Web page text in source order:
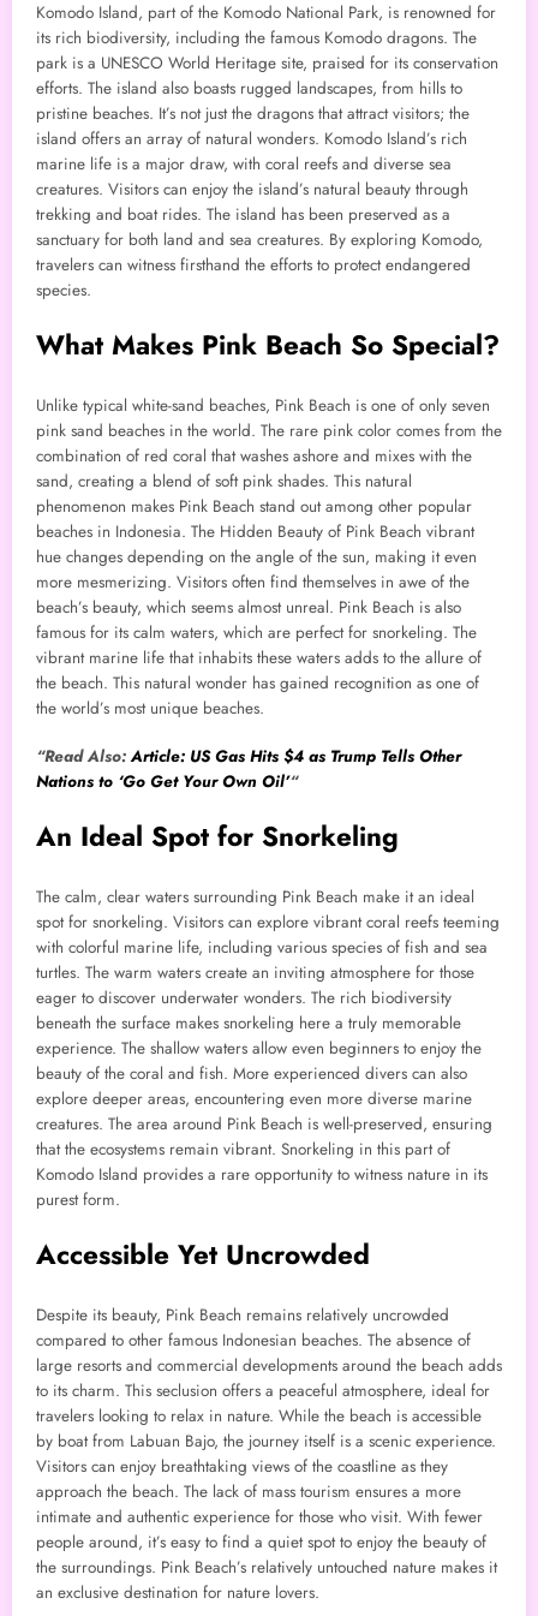
Komodo Island, part of the Komodo National Park, is renowned for
its rich biodiversity, including the famous Komodo dragons. The
park is a UNESCO World Heritage site, praised for its conservation
efforts. The island also boasts rugged landscapes, from hills to
pristine beaches. It’s not just the dragons that attract visitors; the
island offers an array of natural wonders. Komodo Island’s rich
marine life is a major draw, with coral reefs and diverse sea
creatures. Visitors can enjoy the island’s natural beauty through
trekking and boat rides. The island has been preserved as a
sanctuary for both land and sea creatures. By exploring Komodo,
travelers can witness firsthand the efforts to protect endangered
species.
What Makes Pink Beach So Special?
Unlike typical white-sand beaches, Pink Beach is one of only seven
pink sand beaches in the world. The rare pink color comes from the
combination of red coral that washes ashore and mixes with the
sand, creating a blend of soft pink shades. This natural
phenomenon makes Pink Beach stand out among other popular
beaches in Indonesia. The Hidden Beauty of Pink Beach vibrant
hue changes depending on the angle of the sun, making it even
more mesmerizing. Visitors often find themselves in awe of the
beach’s beauty, which seems almost unreal. Pink Beach is also
famous for its calm waters, which are perfect for snorkeling. The
vibrant marine life that inhabits these waters adds to the allure of
the beach. This natural wonder has gained recognition as one of
the world’s most unique beaches.
“Read Also:Article: US Gas Hits $4 as Trump Tells Other
Nations to ‘Go Get Your Own Oil’“
An Ideal Spot for Snorkeling
The calm, clear waters surrounding Pink Beach make it an ideal
spot for snorkeling. Visitors can explore vibrant coral reefs teeming
with colorful marine life, including various species of fish and sea
turtles. The warm waters create an inviting atmosphere for those
eager to discover underwater wonders. The rich biodiversity
beneath the surface makes snorkeling here a truly memorable
experience. The shallow waters allow even beginners to enjoy the
beauty of the coral and fish. More experienced divers can also
explore deeper areas, encountering even more diverse marine
creatures. The area around Pink Beach is well-preserved, ensuring
that the ecosystems remain vibrant. Snorkeling in this part of
Komodo Island provides a rare opportunity to witness nature in its
purest form.
Accessible Yet Uncrowded
Despite its beauty, Pink Beach remains relatively uncrowded
compared to other famous Indonesian beaches. The absence of
large resorts and commercial developments around the beach adds
to its charm. This seclusion offers a peaceful atmosphere, ideal for
travelers looking to relax in nature. While the beach is accessible
by boat from Labuan Bajo, the journey itself is a scenic experience.
Visitors can enjoy breathtaking views of the coastline as they
approach the beach. The lack of mass tourism ensures a more
intimate and authentic experience for those who visit. With fewer
people around, it’s easy to find a quiet spot to enjoy the beauty of
the surroundings. Pink Beach’s relatively untouched nature makes it
an exclusive destination for nature lovers.